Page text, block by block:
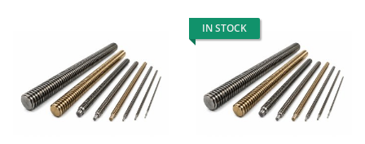
IN STOCK